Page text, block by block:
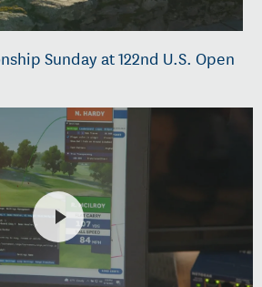
Sunday at 122nd U.S. Open